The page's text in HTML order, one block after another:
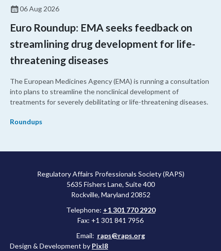
06 Aug 2026
Euro Roundup: EMA seeks feedback on
streamlining drug development for life-
threatening diseases
The European Medicines Agency (EMA) is running a consultation
into plans to streamline the nonclinical development of
treatments for severely debilitating or life-threatening diseases.
Roundups
Regulatory Affairs Professionals Society (RAPS)
5635 Fishers Lane, Suite 400
Rockville, Maryland 20852
Telephone: +1 301 770 2920
Fax: +1 301 841 7956
Email: raps@raps.org
Design & Development by Pixl8